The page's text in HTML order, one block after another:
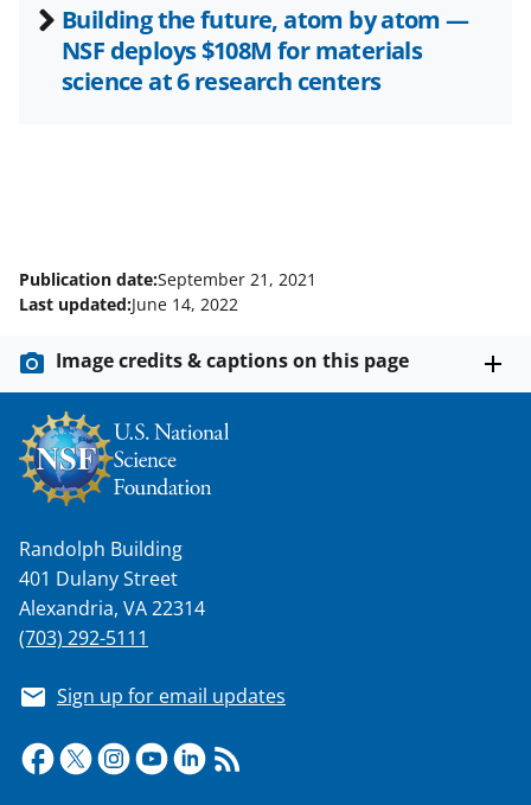
Building the future, atom by atom —
NSF deploys $108M for materials
science at 6 research centers
Publication date:September 21, 2021
Last updated:June 14, 2022
Image credits & captions on this page
Randolph Building
401 Dulany Street
Alexandria, VA 22314
(703) 292-5111
Sign up for email updates